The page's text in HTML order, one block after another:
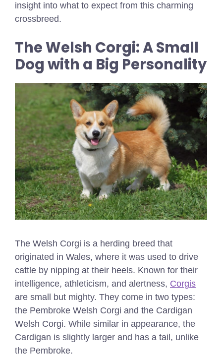
insight into what to expect from this charming
crossbreed.
The Welsh Corgi: A Small
Dog with a Big Personality
The Welsh Corgi is a herding breed that
originated in Wales, where it was used to drive
cattle by nipping at their heels. Known for their
intelligence, athleticism, and alertness, Corgis
are small but mighty. They come in two types:
the Pembroke Welsh Corgi and the Cardigan
Welsh Corgi. While similar in appearance, the
Cardigan is slightly larger and has a tail, unlike
the Pembroke.